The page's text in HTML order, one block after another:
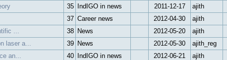
35 IndIGO in news 2011-12-17 ajith
37 Career news 2012-04-30 ajith
...
38 News 2012-05-20 ajith
laser a...
39 News 2012-05-30 ajith_reg
an...
40 IndIGO in news 2012-06-21 ajith